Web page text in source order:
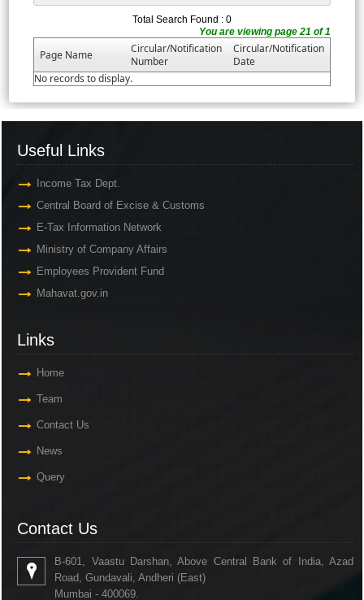
Total Search Found : 0
You are viewing page 21 of 1
Page Name
Circular/Notification
Number
Circular/Notification
Date
No records to display.
Useful Links
Income Tax Dept.
Central Board of Excise & Customs
E-Tax Information Network
Ministry of Company Affairs
Employees Provident Fund
Mahavat.gov.in
Links
Home
Team
Contact Us
News
Query
Contact Us
B-601, Vaastu Darshan, Above Central Bank of India, Azad
Road, Gundavali, Andheri (East)
Mumbai - 400069.